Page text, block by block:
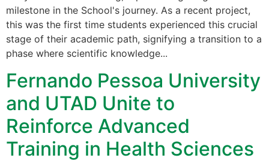
milestone in the School's journey. As a recent project,
this was the first time students experienced this crucial
stage of their academic path, signifying a transition to a
phase where scientific knowledge...
Fernando Pessoa University
and UTAD Unite to
Reinforce Advanced
Training in Health Sciences